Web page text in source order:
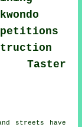
Taster
streets have